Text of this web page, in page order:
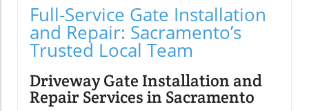
Full-Service Gate Installation
and Repair: Sacramento’s
Trusted Local Team
Driveway Gate Installation and
Repair Services in Sacramento